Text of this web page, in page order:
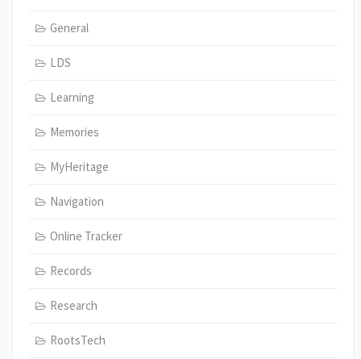
General
LDS
Learning
Memories
MyHeritage
Navigation
Online Tracker
Records
Research
RootsTech